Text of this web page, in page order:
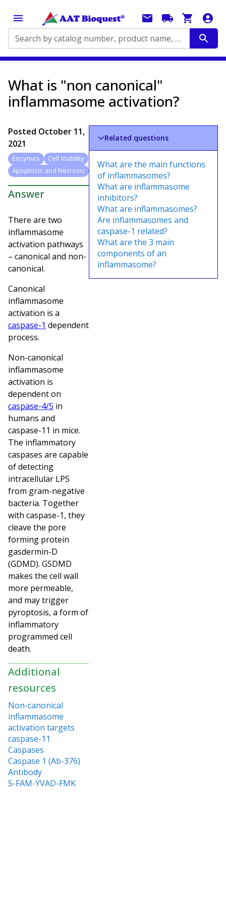
Search by catalog number, product name, application...
What is "non canonical"
inflammasome activation?
Posted October 11,
2021
Enzymes
Cell Viability
Apoptosis and Necrosis
Answer
There are two
inflammasome
activation pathways
– canonical and non-
canonical.
Canonical
inflammasome
activation is a
caspase-1 dependent
process.
Non-canonical
inflammasome
activation is
dependent on
caspase-4/5 in
humans and
caspase-11 in mice.
The inflammatory
caspases are capable
of detecting
intracellular LPS
from gram-negative
bacteria. Together
with caspase-1, they
cleave the pore
forming protein
gasdermin-D
(GDMD). GSDMD
makes the cell wall
more permeable,
and may trigger
pyroptosis, a form of
inflammatory
programmed cell
death.
Additional
resources
Non-canonical
inflammasome
activation targets
caspase-11
Caspases
Caspase 1 (Ab-376)
Antibody
5-FAM-YVAD-FMK
Related questions
What are the main functions
of inflammasomes?
What are inflammasome
inhibitors?
What are inflammasomes?
Are inflammasomes and
caspase-1 related?
What are the 3 main
components of an
inflammasome?